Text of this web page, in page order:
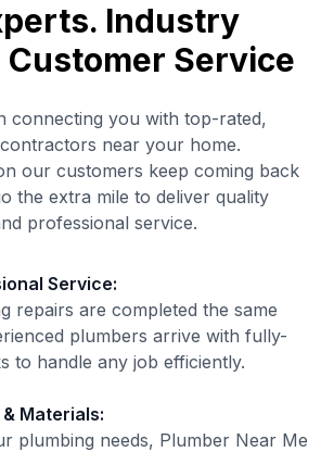
Industry
Customer Service
connecting you with top-rated,
near your home.
our customers keep coming back
the extra mile to deliver quality
professional service.
Service:
repairs are completed the same
plumbers arrive with fully-
to handle any job efficiently.
Materials:
plumbing needs, Plumber Near Me